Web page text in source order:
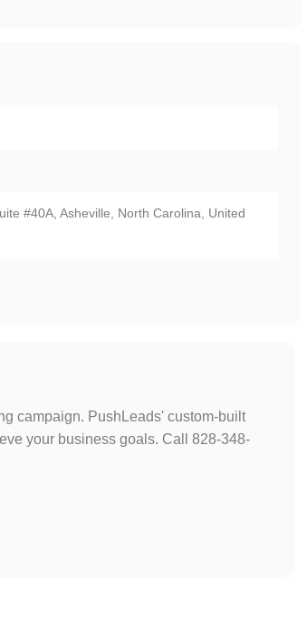
#40A, Asheville, North Carolina, United
campaign. PushLeads' custom-built
your business goals. Call 828-348-